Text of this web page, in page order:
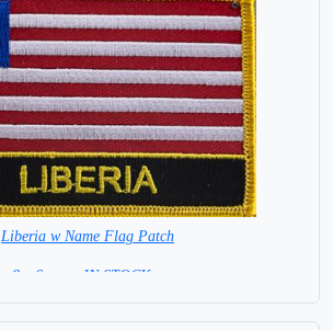
Liberia w Name Flag Patch
8 x 6 cm = IN STOCK =